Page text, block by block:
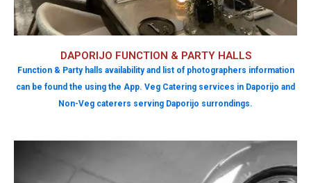
DAPORIJO FUNCTION & PARTY HALLS
Function & Party halls availability and list of photographers information
can be found the using the App. Veg Catering services in Daporijo and
Non-Veg caterers serving Daporijo surrondings.